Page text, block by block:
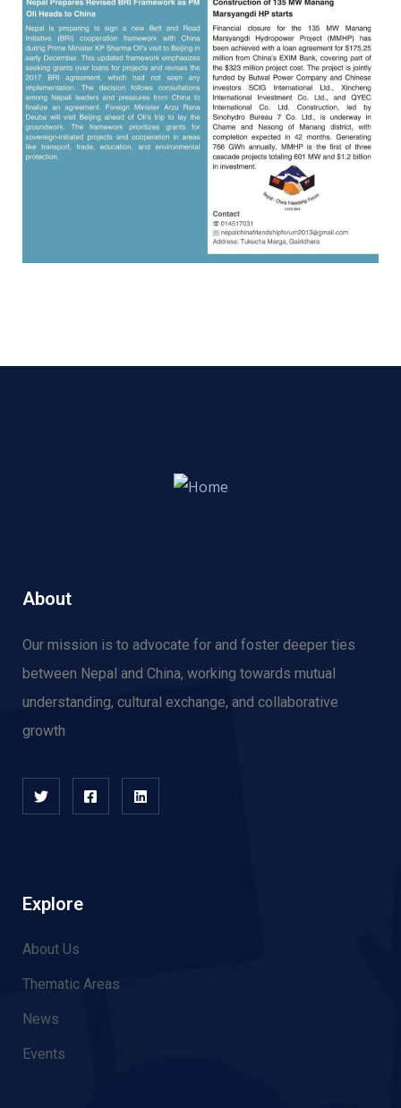
About
Our mission is to advocate for and foster deeper ties
between Nepal and China, working towards mutual
understanding, cultural exchange, and collaborative
growth
Explore
About Us
Thematic Areas
News
Events